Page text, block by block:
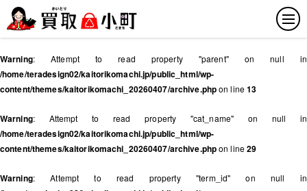
Warning: Attempt to read property "parent" on null in
/home/teradesign02/kaitorikomachi.jp/public_html/wp-
content/themes/kaitorikomachi_20260407/archive.phpon line13
Warning: Attempt to read property "cat_name" on null in
/home/teradesign02/kaitorikomachi.jp/public_html/wp-
content/themes/kaitorikomachi_20260407/archive.phpon line29
Warning: Attempt to read property "term_id" on null in